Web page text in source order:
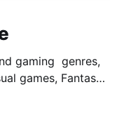
gaming genres,
games, Fantasy
a sense of how to